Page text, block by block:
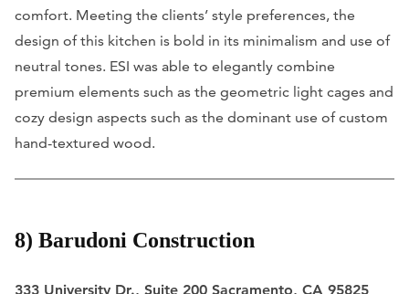
comfort. Meeting the clients’ style preferences, the
design of this kitchen is bold in its minimalism and use of
neutral tones. ESI was able to elegantly combine
premium elements such as the geometric light cages and
cozy design aspects such as the dominant use of custom
hand-textured wood.
8) Barudoni Construction
333 University Dr., Suite 200 Sacramento, CA 95825